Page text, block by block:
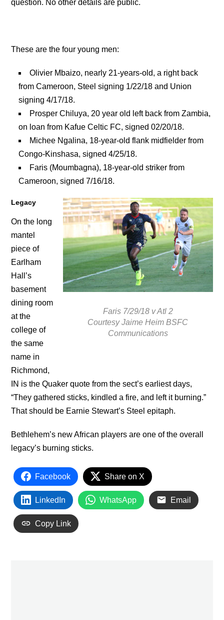
question. No other details are public.
These are the four young men:
Olivier Mbaizo, nearly 21-years-old, a right back
from Cameroon, Steel signing 1/22/18 and Union
signing 4/17/18.
Prosper Chiluya, 20 year old left back from Zambia,
on loan from Kafue Celtic FC, signed 02/20/18.
Michee Ngalina, 18-year-old flank midfielder from
Congo-Kinshasa, signed 4/25/18.
Faris (Moumbagna), 18-year-old striker from
Cameroon, signed 7/16/18.
Faris 7/29/18 v Atl 2
Courtesy Jaime Heim BSFC
Communications
Legacy
On the long
mantel
piece of
Earlham
Hall’s
basement
dining room
at the
college of
the same
name in
Richmond,
IN is the Quaker quote from the sect’s earliest days,
“They gathered sticks, kindled a fire, and left it burning.”
That should be Earnie Stewart’s Steel epitaph.
Bethlehem’s new African players are one of the overall
legacy’s burning sticks.
Facebook Share on X
LinkedIn WhatsApp Email
Copy Link